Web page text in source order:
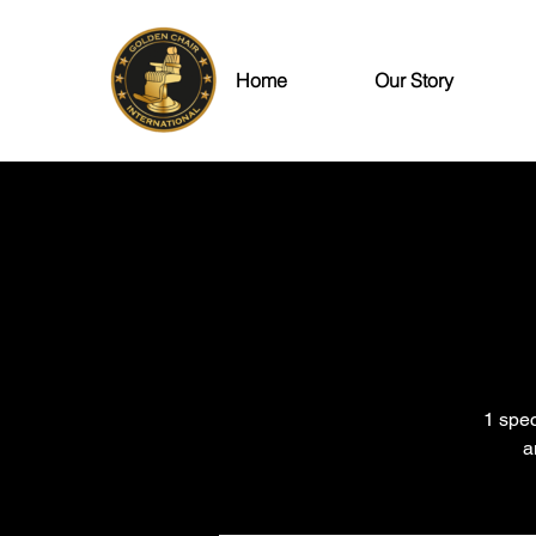
Home Our Story
1